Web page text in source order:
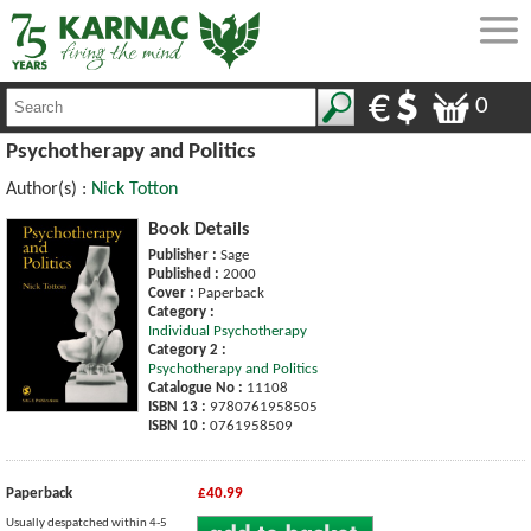
0
Psychotherapy and Politics
Author(s) : Nick Totton
Book Details
Publisher : Sage
Published : 2000
Cover : Paperback
Category :
Individual Psychotherapy
Category 2 :
Psychotherapy and Politics
Catalogue No : 11108
ISBN 13 : 9780761958505
ISBN 10 : 0761958509
Paperback £40.99
Usually despatched within 4-5